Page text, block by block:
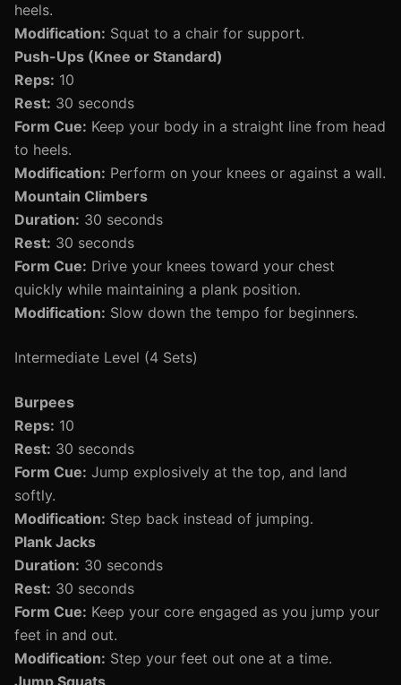
heels.
Modification: Squat to a chair for support.
Push-Ups (Knee or Standard)
Reps: 10
Rest: 30 seconds
Form Cue: Keep your body in a straight line from head
to heels.
Modification: Perform on your knees or against a wall.
Mountain Climbers
Duration: 30 seconds
Rest: 30 seconds
Form Cue: Drive your knees toward your chest
quickly while maintaining a plank position.
Modification: Slow down the tempo for beginners.
Intermediate Level (4 Sets)
Burpees
Reps: 10
Rest: 30 seconds
Form Cue: Jump explosively at the top, and land
softly.
Modification: Step back instead of jumping.
Plank Jacks
Duration: 30 seconds
Rest: 30 seconds
Form Cue: Keep your core engaged as you jump your
feet in and out.
Modification: Step your feet out one at a time.
Jump Squats